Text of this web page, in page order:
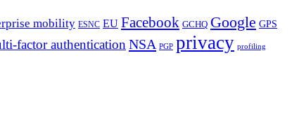
mobility ESNC EU Facebook GCHQ Google GPS
factor authentication NSA PGP privacy profiling